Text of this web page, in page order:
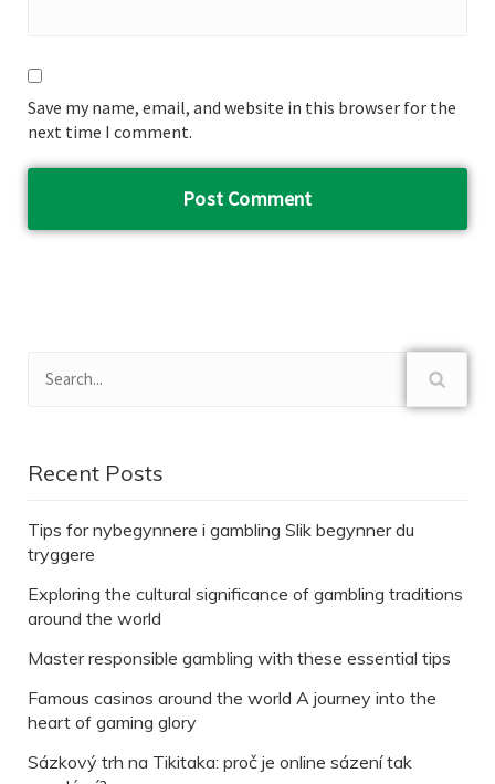
Save my name, email, and website in this browser for the
next time I comment.
Recent Posts
Tips for nybegynnere i gambling Slik begynner du
tryggere
Exploring the cultural significance of gambling traditions
around the world
Master responsible gambling with these essential tips
Famous casinos around the world A journey into the
heart of gaming glory
Sázkový trh na Tikitaka: proč je online sázení tak